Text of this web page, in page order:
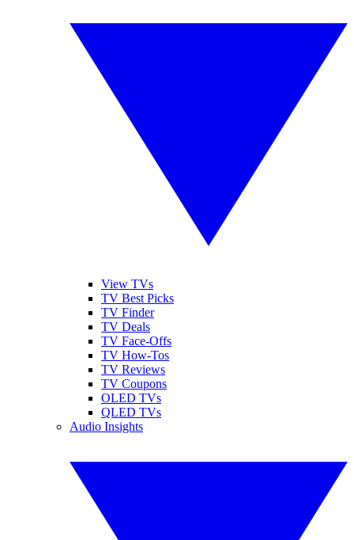
View TVs
TV Best Picks
TV Finder
TV Deals
TV Face-Offs
TV How-Tos
TV Reviews
TV Coupons
OLED TVs
QLED TVs
Audio Insights